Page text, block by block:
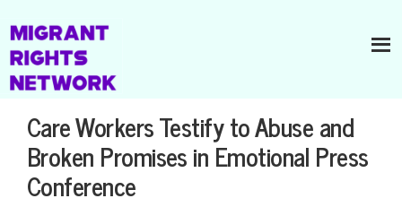
Care Workers Testify to Abuse and
Broken Promises in Emotional Press
Conference